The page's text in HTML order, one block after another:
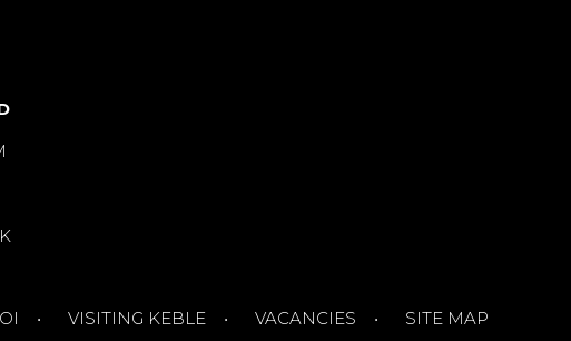
VISITING KEBLE VACANCIES SITE MAP